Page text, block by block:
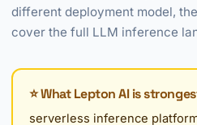
different deployment model,
cover the full LLM inference
⭐ What Lepton AI is
serverless inference